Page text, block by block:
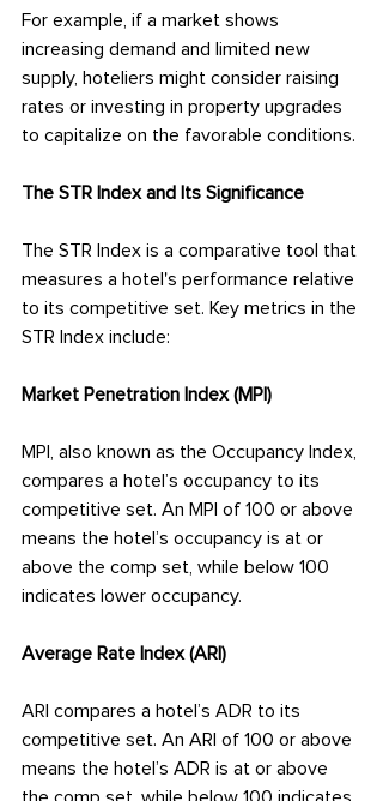
For example, if a market shows
increasing demand and limited new
supply, hoteliers might consider raising
rates or investing in property upgrades
to capitalize on the favorable conditions.
The STR Index and Its Significance
The STR Index is a comparative tool that
measures a hotel's performance relative
to its competitive set. Key metrics in the
STR Index include:
Market Penetration Index (MPI)
MPI, also known as the Occupancy Index,
compares a hotel’s occupancy to its
competitive set. An MPI of 100 or above
means the hotel’s occupancy is at or
above the comp set, while below 100
indicates lower occupancy.
Average Rate Index (ARI)
ARI compares a hotel’s ADR to its
competitive set. An ARI of 100 or above
means the hotel’s ADR is at or above